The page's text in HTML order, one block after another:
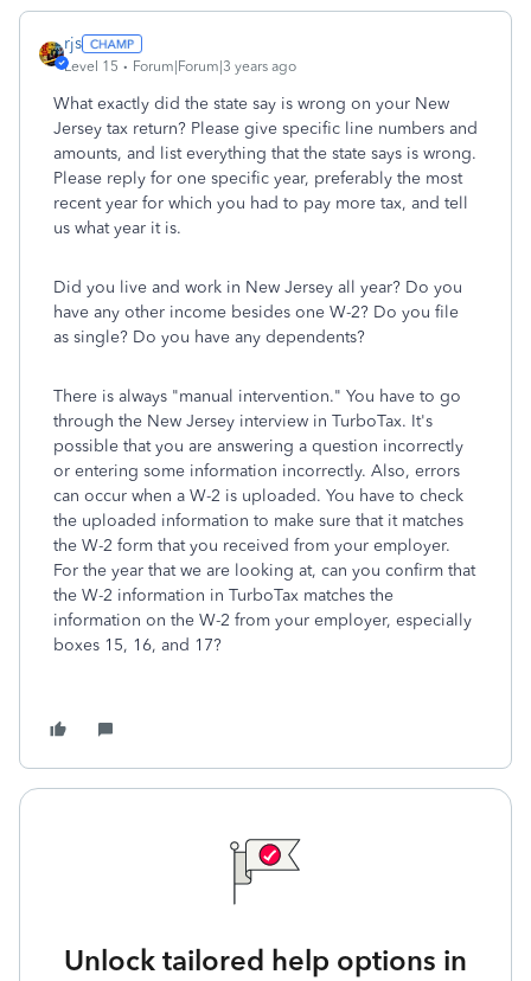
rjs
Level 15 Forum|Forum|3 years ago
What exactly did the state say is wrong on your New
Jersey tax return? Please give specific line numbers and
amounts, and list everything that the state says is wrong.
Please reply for one specific year, preferably the most
recent year for which you had to pay more tax, and tell
us what year it is.
Did you live and work in New Jersey all year? Do you
have any other income besides one W-2? Do you file
as single? Do you have any dependents?
There is always "manual intervention." You have to go
through the New Jersey interview in TurboTax. It's
possible that you are answering a question incorrectly
or entering some information incorrectly. Also, errors
can occur when a W-2 is uploaded. You have to check
the uploaded information to make sure that it matches
the W-2 form that you received from your employer.
For the year that we are looking at, can you confirm that
the W-2 information in TurboTax matches the
information on the W-2 from your employer, especially
boxes 15, 16, and 17?
Unlock tailored help options in